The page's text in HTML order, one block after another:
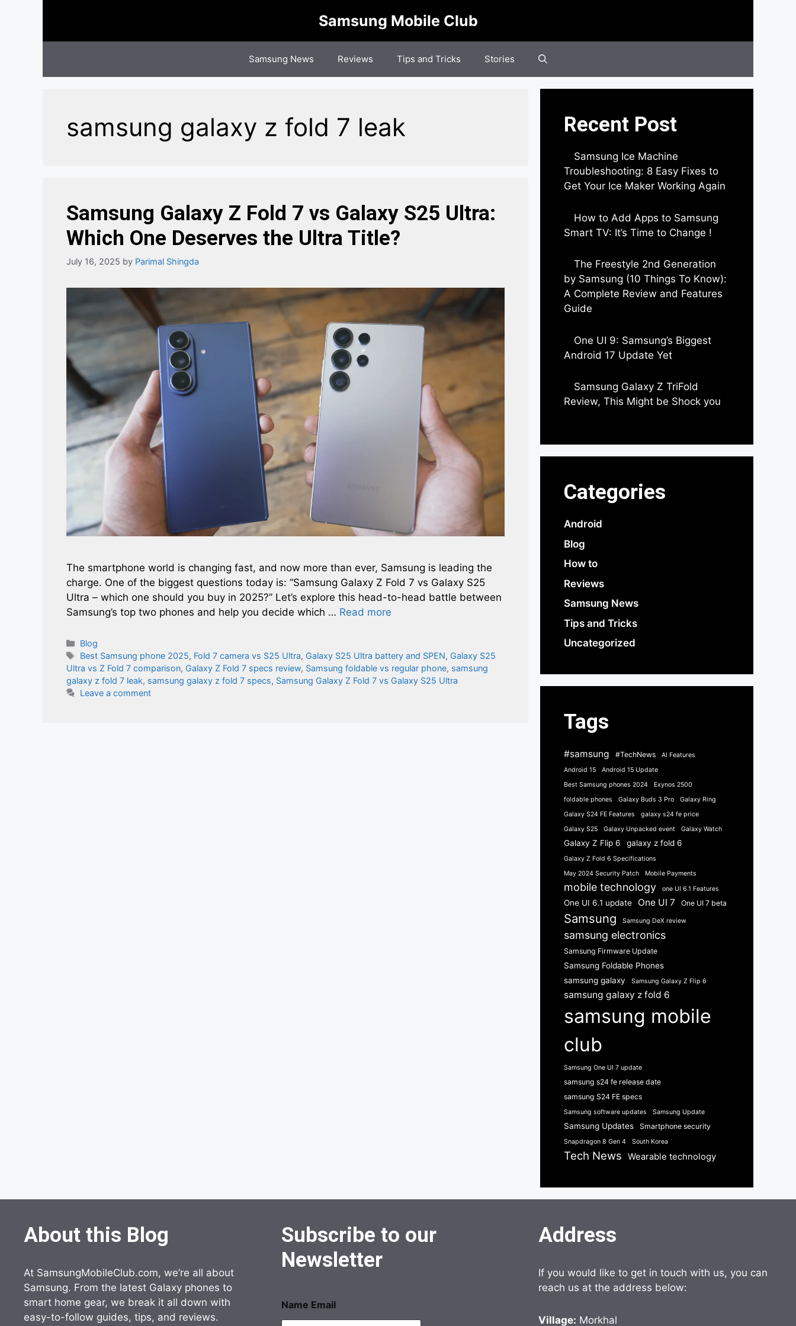
Samsung Mobile Club
Samsung News Reviews Tips and Tricks Stories
samsung galaxy z fold 7 leak​
Samsung Galaxy Z Fold 7 vs Galaxy S25 Ultra:
Which One Deserves the Ultra Title?
July 16, 2025 by Parimal Shingda
The smartphone world is changing fast, and now more than ever, Samsung is leading the
charge. One of the biggest questions today is: “Samsung Galaxy Z Fold 7 vs Galaxy S25
Ultra – which one should you buy in 2025?” Let’s explore this head-to-head battle between
Samsung’s top two phones and help you decide which … Read more
Categories
Blog
Tags
Best Samsung phone 2025, Fold 7 camera vs S25 Ultra, Galaxy S25 Ultra battery and SPEN, Galaxy S25
Ultra vs Z Fold 7 comparison, Galaxy Z Fold 7 specs review, Samsung foldable vs regular phone, samsung
galaxy z fold 7 leak​, samsung galaxy z fold 7 specs, Samsung Galaxy Z Fold 7 vs Galaxy S25 Ultra
Leave a comment
Recent Post
Samsung Ice Machine
Troubleshooting: 8 Easy Fixes to
Get Your Ice Maker Working Again
How to Add Apps to Samsung
Smart TV: It’s Time to Change !
The Freestyle 2nd Generation
by Samsung (10 Things To Know):
A Complete Review and Features
Guide
One UI 9: Samsung’s Biggest
Android 17 Update Yet
Samsung Galaxy Z TriFold
Review, This Might be Shock you
Categories
Android
Blog
How to
Reviews
Samsung News
Tips and Tricks
Uncategorized
Tags
#samsung #TechNews
AI Features
Android 15
Android 15 Update
Best Samsung phones 2024
Exynos 2500
foldable phones
Galaxy Buds 3 Pro
Galaxy Ring
Galaxy S24 FE Features
galaxy s24 fe price
Galaxy S25
Galaxy Unpacked event Galaxy Watch
Galaxy Z Flip 6 galaxy z fold 6
Galaxy Z Fold 6 Specifications
May 2024 Security Patch
Mobile Payments
mobile technology one UI 6.1 Features
One UI 6.1 update One UI 7 One UI 7 beta
Samsung Samsung DeX review
samsung electronics
Samsung Firmware Update
Samsung Foldable Phones
samsung galaxy
Samsung Galaxy Z Flip 6
samsung galaxy z fold 6
samsung mobile
club
Samsung One UI 7 update
samsung s24 fe release date
samsung S24 FE specs
Samsung software updates Samsung Update
Samsung Updates Smartphone security
Snapdragon 8 Gen 4 South Korea
Tech News Wearable technology
About this Blog
At SamsungMobileClub.com, we’re all about
Samsung. From the latest Galaxy phones to
smart home gear, we break it all down with
easy-to-follow guides, tips, and reviews.
Subscribe to our
Newsletter
Name Email
Address
If you would like to get in touch with us, you can
reach us at the address below:
Village: Morkhal